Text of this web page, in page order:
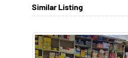
Similar Listing